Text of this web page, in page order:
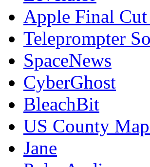
Apple Final Cut
Teleprompter
SpaceNews
CyberGhost
BleachBit
US County
Jane